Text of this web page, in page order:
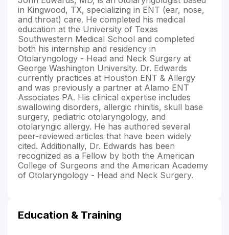
in Kingwood, TX, specializing in ENT (ear, nose,
and throat) care. He completed his medical
education at the University of Texas
Southwestern Medical School and completed
both his internship and residency in
Otolaryngology - Head and Neck Surgery at
George Washington University. Dr. Edwards
currently practices at Houston ENT & Allergy
and was previously a partner at Alamo ENT
Associates PA. His clinical expertise includes
swallowing disorders, allergic rhinitis, skull base
surgery, pediatric otolaryngology, and
otolaryngic allergy. He has authored several
peer-reviewed articles that have been widely
cited. Additionally, Dr. Edwards has been
recognized as a Fellow by both the American
College of Surgeons and the American Academy
of Otolaryngology - Head and Neck Surgery.
Education & Training